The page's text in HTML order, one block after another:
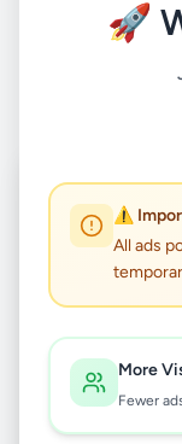
🚀
⚠️
All ads
More
Fewer